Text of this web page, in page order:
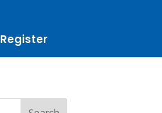
Register